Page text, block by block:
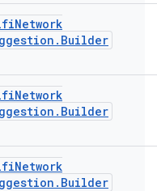
Network
. Builder
Network
. Builder
Network
. Builder